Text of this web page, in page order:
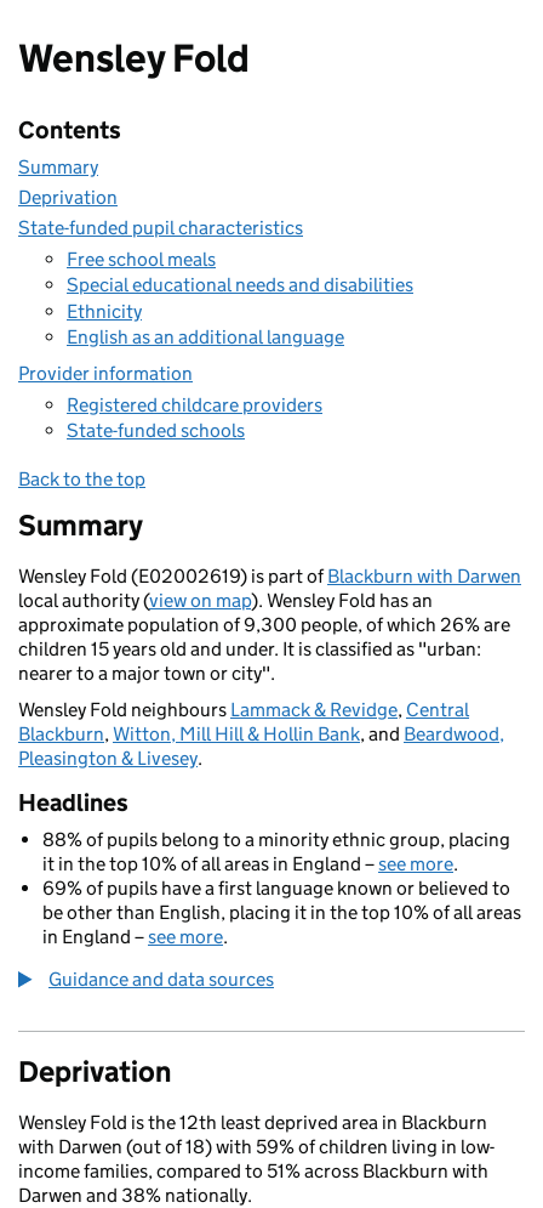
Wensley Fold
Contents
Summary
Deprivation
State-funded pupil characteristics
Free school meals
Special educational needs and disabilities
Ethnicity
English as an additional language
Provider information
Registered childcare providers
State-funded schools
Back to the top
Summary
Wensley Fold (E02002619) is part ofBlackburn with Darwen
local authority (view on map). Wensley Fold has an
approximate population of 9,300 people, of which 26% are
children 15 years old and under. It is classified as "urban:
nearer to a major town or city".
Wensley Fold neighbours Lammack & Revidge, Central
Blackburn,Witton, Mill Hill & Hollin Bank, and Beardwood,
Pleasington & Livesey.
Headlines
88% of pupils belong to a minority ethnic group, placing
it in the top 10% of all areas in England –see more.
69% of pupils have a first language known or believed to
be other than English, placing it in the top 10% of all areas
in England –see more.
Guidance and data sources
Deprivation
Wensley Fold is the 12th least deprived area in Blackburn
with Darwen (out of 18) with 59% of children living in low-
income families, compared to 51% across Blackburn with
Darwen and 38% nationally.